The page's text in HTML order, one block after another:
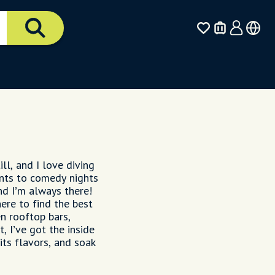
and I love diving
to comedy nights
I’m always there!
to find the best
rooftop bars,
I’ve got the inside
flavors, and soak